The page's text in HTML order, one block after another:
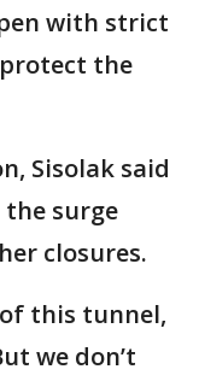
with strict
the
Sisolak said
the surge
closures.
this tunnel,
we don’t